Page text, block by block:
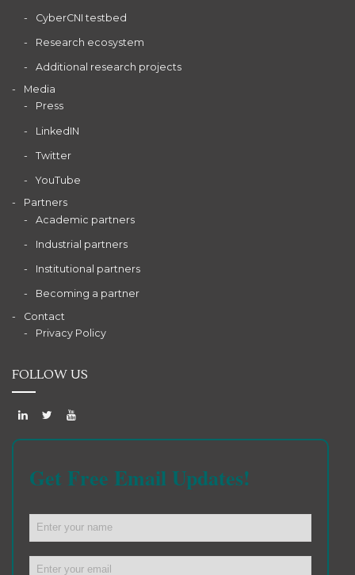
CyberCNI testbed
Research ecosystem
Additional research projects
Media
Press
LinkedIN
Twitter
YouTube
Partners
Academic partners
Industrial partners
Institutional partners
Becoming a partner
Contact
Privacy Policy
FOLLOW US
Get Free Email Updates!